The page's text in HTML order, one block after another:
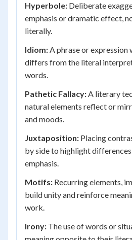
Hyperbole: Deliberate
emphasis or dramatic effect,
literally.
Idiom:A phrase or expression
differs from the literal
words.
Pathetic Fallacy:A literary
natural elements reflect or
and moods.
Juxtaposition: Placing
by side to highlight
emphasis.
Motifs: Recurring elements,
build unity and reinforce
work.
Irony: The use of words or